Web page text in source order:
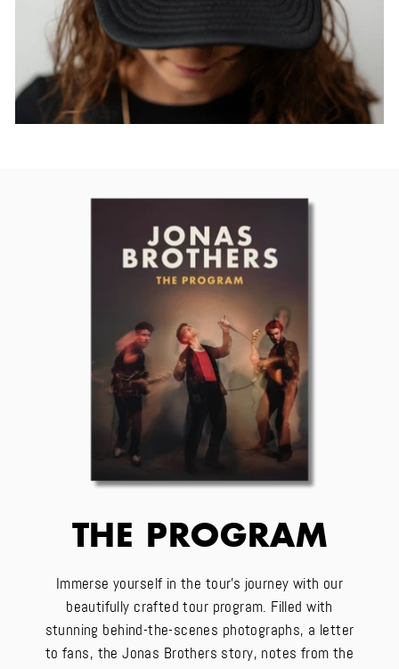
THE PROGRAM
Immerse yourself in the tour's journey with our
beautifully crafted tour program. Filled with
stunning behind-the-scenes photographs, a letter
to fans, the Jonas Brothers story, notes from the